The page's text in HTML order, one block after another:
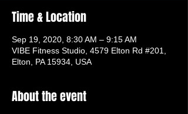
Time & Location
Sep 19, 2020, 8:30 AM – 9:15 AM
VIBE Fitness Studio, 4579 Elton Rd #201,
Elton, PA 15934, USA
About the event